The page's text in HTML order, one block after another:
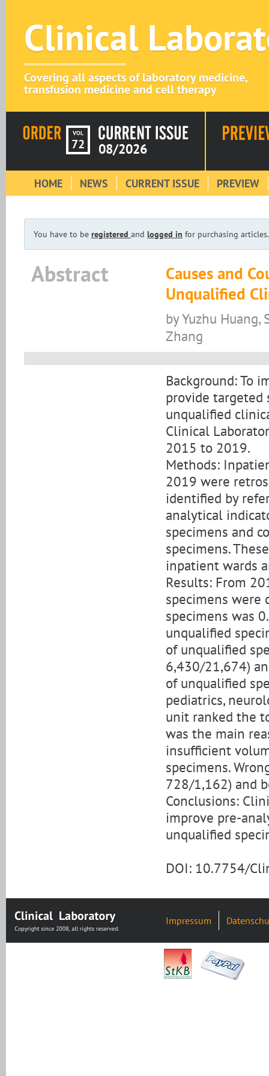
Clinical
Covering all aspects of laboratory medicine,
transfusion medicine and cell therapy
VOL
72 08/2026
HOME NEWS CURRENT ISSUE PREVIEW
You have to be registered and logged in for purchasing articles.
Abstract
Causes and
Unqualified
by Yuzhu Huang,
Zhang
Background: To
provide targeted
unqualified
Clinical
2015 to 2019.
Methods:
2019 were
identified by
analytical
specimens and
specimens.
inpatient wards
Results: From
specimens were
specimens was
unqualified
of unqualified
6,430/21,674)
of unqualified
pediatrics,
unit ranked the
was the main
insufficient
specimens.
728/1,162) and
Conclusions:
improve pre-
unqualified
DOI: 10.7754/
Impressum